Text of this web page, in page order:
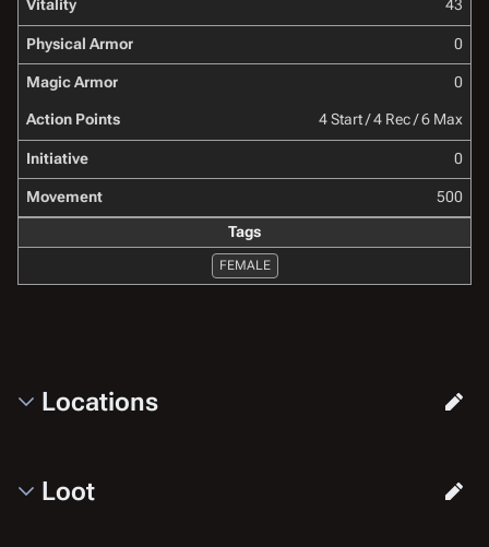
Vitality
43
Physical Armor 0
Magic Armor 0
Action Points 4 Start / 4 Rec / 6 Max
Initiative 0
Movement
500
Tags
FEMALE
Locations
Loot